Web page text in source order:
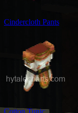
Cindercloth Pants
Cotton Tunic